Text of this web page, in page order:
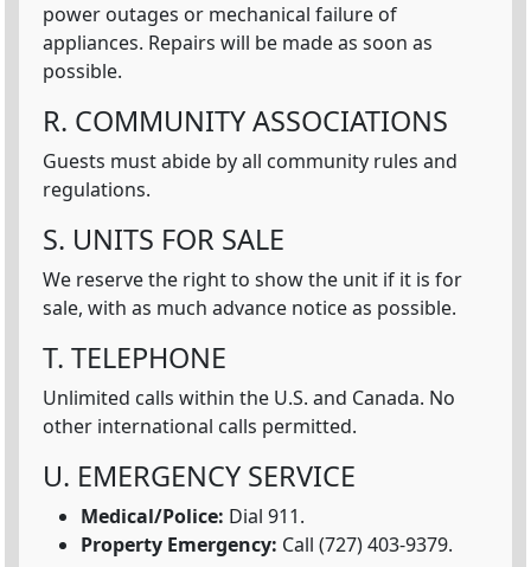
power outages or mechanical failure of
appliances. Repairs will be made as soon as
possible.
R. COMMUNITY ASSOCIATIONS
Guests must abide by all community rules and
regulations.
S. UNITS FOR SALE
We reserve the right to show the unit if it is for
sale, with as much advance notice as possible.
T. TELEPHONE
Unlimited calls within the U.S. and Canada. No
other international calls permitted.
U. EMERGENCY SERVICE
Medical/Police: Dial 911.
Property Emergency: Call (727) 403-9379.